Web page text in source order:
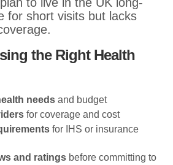
for short visits but lacks
the Right Health
needs and budget
for coverage and cost
for IHS or insurance
and ratings before committing to